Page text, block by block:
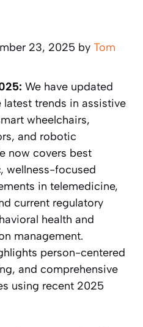
23, 2025 by Tom
We have updated
trends in assistive
wheelchairs,
and robotic
now covers best
wellness-focused
in telemedicine,
current regulatory
health and
management.
person-centered
and comprehensive
using recent 2025